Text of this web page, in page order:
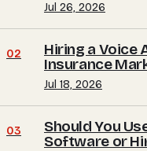
Jul 26, 2026
02
Hiring a Voice
Insurance
Jul 18, 2026
03
Should You
Software or